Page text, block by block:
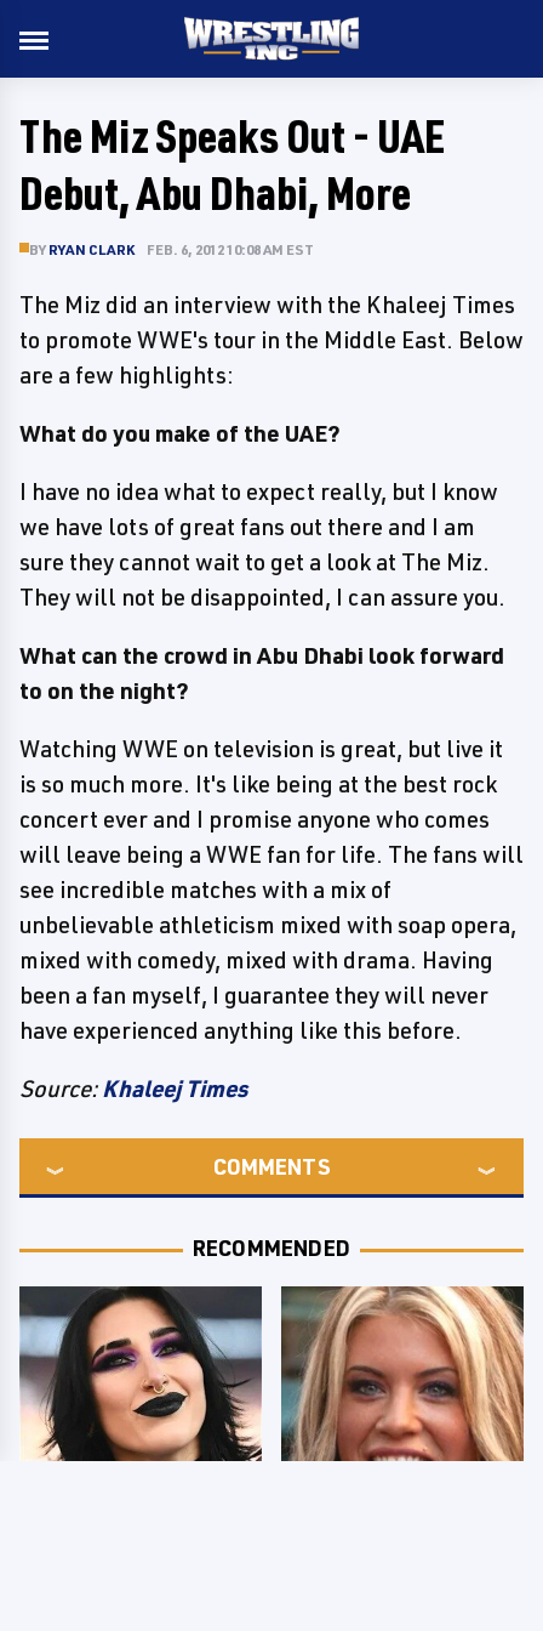
The Miz Speaks Out - UAE
Debut, Abu Dhabi, More
BY RYAN CLARK FEB. 6, 2012 10:08 AM EST
The Miz did an interview with the Khaleej Times
to promote WWE's tour in the Middle East. Below
are a few highlights:
What do you make of the UAE?
I have no idea what to expect really, but I know
we have lots of great fans out there and I am
sure they cannot wait to get a look at The Miz.
They will not be disappointed, I can assure you.
What can the crowd in Abu Dhabi look forward
to on the night?
Watching WWE on television is great, but live it
is so much more. It's like being at the best rock
concert ever and I promise anyone who comes
will leave being a WWE fan for life. The fans will
see incredible matches with a mix of
unbelievable athleticism mixed with soap opera,
mixed with comedy, mixed with drama. Having
been a fan myself, I guarantee they will never
have experienced anything like this before.
Source:Khaleej Times
COMMENTS
RECOMMENDED